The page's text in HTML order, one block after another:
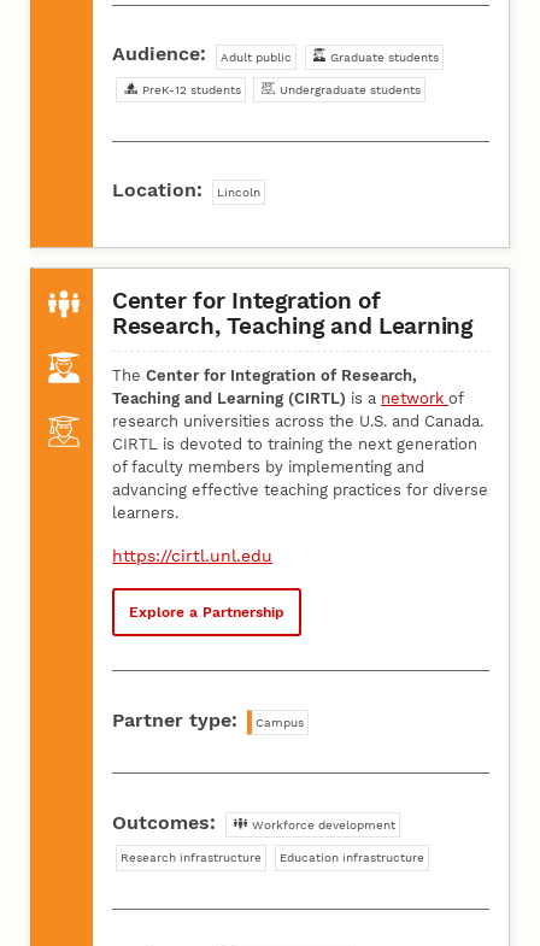
Audience: Adult public Graduate students
PreK-12 students Undergraduate students
Location: Lincoln
Center for Integration of
Research, Teaching and Learning
TheCenter for Integration of Research,
Teaching and Learning (CIRTL) is a networkof
research universities across the U.S. and Canada.
CIRTL is devoted to training the next generation
of faculty members by implementing and
advancing effective teaching practices for diverse
learners.
https://cirtl.unl.edu
Explore a Partnership
Partner type: Campus
Outcomes: Workforce development
Research infrastructure Education infrastructure